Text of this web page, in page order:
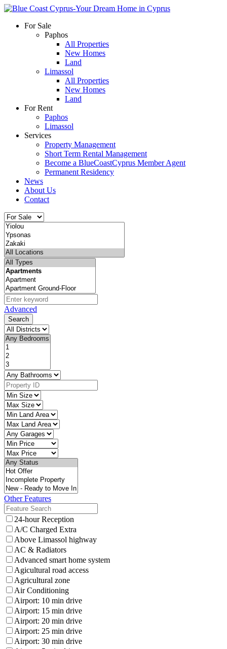
For Sale
Paphos
All Properties
New Homes
Land
Limassol
All Properties
New Homes
Land
For Rent
Paphos
Limassol
Services
Property Management
Short Term Rental Management
Become a BlueCoastCyprus Member Agent
Permanent Residency
News
About Us
Contact
Advanced
Search
Other Features
24-hour Reception
A/C Charged Extra
Above Limassol highway
AC & Radiators
Advanced smart home system
Agicultural road access
Agricultural zone
Air Conditioning
Airport: 10 min drive
Airport: 15 min drive
Airport: 20 min drive
Airport: 25 min drive
Airport: 30 min drive